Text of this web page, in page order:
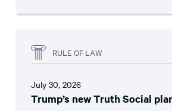
RULE OF LAW
July 30, 2026
Trump’s new Truth Social